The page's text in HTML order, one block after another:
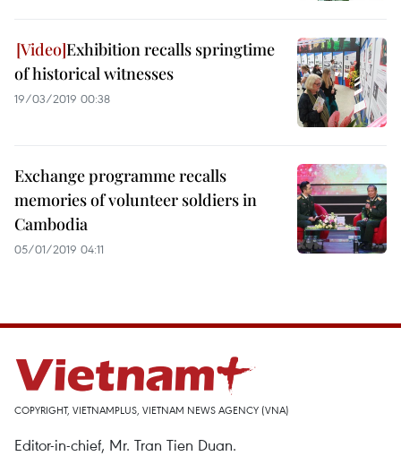
Exhibition recalls springtime
of historical witnesses
19/03/2019 00:38
Exchange programme recalls
memories of volunteer soldiers in
Cambodia
05/01/2019 04:11
COPYRIGHT, VIETNAMPLUS, VIETNAM NEWS AGENCY (VNA)
Editor-in-chief, Mr. Tran Tien Duan.